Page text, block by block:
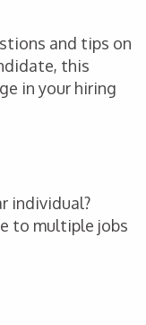
and tips on
this
in your hiring
individual?
to multiple jobs